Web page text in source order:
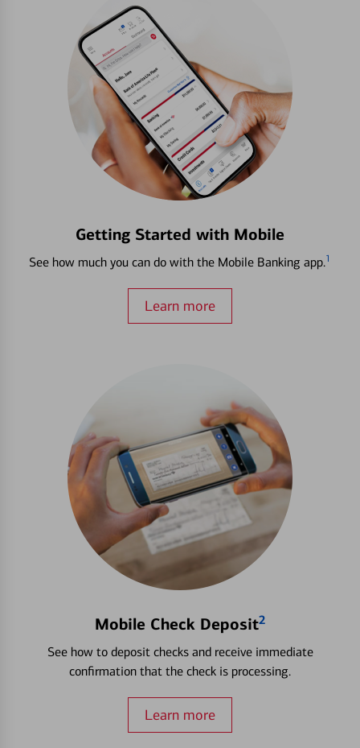
Getting Started with Mobile
See how much you can do with the Mobile Banking app.1
Learn more
Mobile Check Deposit2
See how to deposit checks and receive immediate
confirmation that the check is processing.
Learn more